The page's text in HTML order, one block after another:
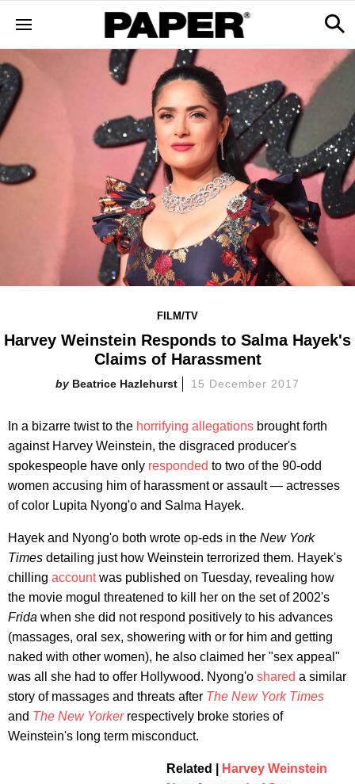
FILM/TV
Harvey Weinstein Responds to Salma Hayek's
Claims of Harassment
Beatrice Hazlehurst 15 December 2017
In a bizarre twist to the horrifying allegations brought forth
against Harvey Weinstein, the disgraced producer's
spokespeople have only responded to two of the 90-odd
women accusing him of harassment or assault — actresses
of color Lupita Nyong'o and Salma Hayek.
Hayek and Nyong'o both wrote op-eds in the New York
Times detailing just how Weinstein terrorized them. Hayek's
chilling accountwas published on Tuesday, revealing how
the movie mogul threatened to kill her on the set of 2002's
Frida when she did not respond positively to his advances
(massages, oral sex, showering with or for him and getting
naked with other women), he also claimed her "sex appeal"
was all she had to offer Hollywood. Nyong'o shared a similar
story of massages and threats after The New York Times
and The New Yorker respectively broke stories of
Weinstein's long term misconduct.
Related |
Harvey Weinstein